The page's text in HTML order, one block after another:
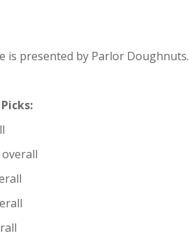
is presented by Parlor Doughnuts.